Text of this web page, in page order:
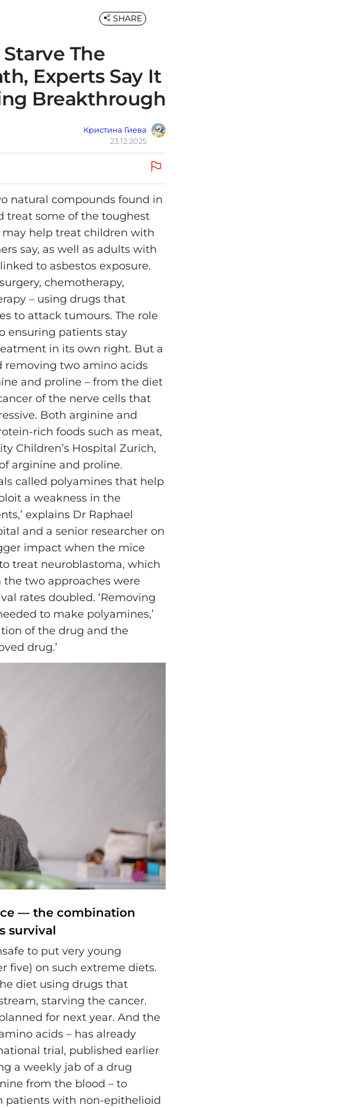
The
Experts Say It
Breakthrough
Кристина Гиева
23.12.2025
SHARE
natural compounds found in
treat some of the toughest
help treat children with
say, as well as adults with
to asbestos exposure.
chemotherapy,
– using drugs that
to attack tumours. The role
ensuring patients stay
in its own right. But a
two amino acids
and proline – from the diet
of the nerve cells that
Both arginine and
rich foods such as meat,
Children’s Hospital Zurich,
arginine and proline.
called polyamines that help
a weakness in the
explains Dr Raphael
and a senior researcher on
impact when the mice
treat neuroblastoma, which
the two approaches were
rates doubled. ‘Removing
to make polyamines,’
of the drug and the
drug.’
— the combination
survival
to put very young
five) on such extreme diets.
diet using drugs that
starving the cancer.
for next year. And the
acids – has already
trial, published earlier
a weekly jab of a drug
from the blood – to
patients with non-epithelioid